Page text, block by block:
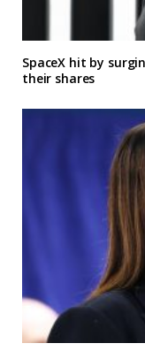
SpaceX hit by
their shares